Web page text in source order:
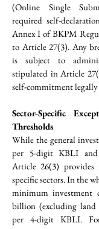
(Online Single
required self-
Annex I of BKPM
to Article 27(3). Any
is subject to
stipulated in Article
self-commitment
Sector-Specific
Thresholds
While the general
per 5-digit KBLI
Article 26(3) provides
specific sectors. In the
minimum
billion (excluding land
per 4-digit KBLI.